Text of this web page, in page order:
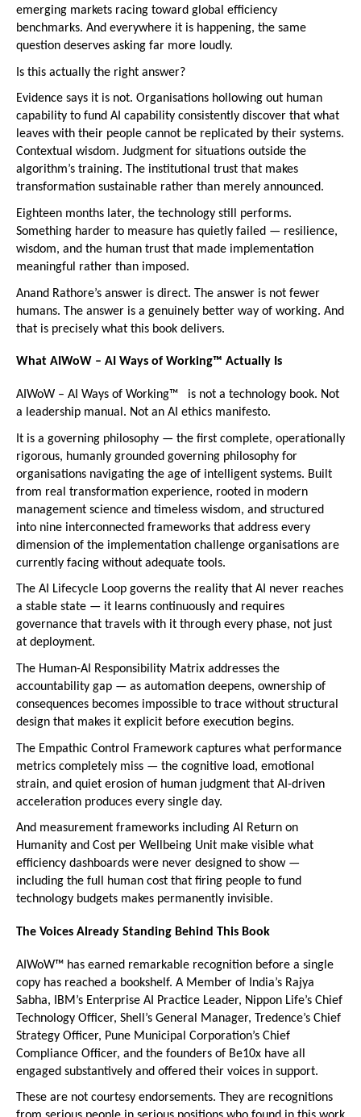
emerging markets racing toward global efficiency
benchmarks. And everywhere it is happening, the same
question deserves asking far more loudly.
Is this actually the right answer?
Evidence says it is not. Organisations hollowing out human
capability to fund AI capability consistently discover that what
leaves with their people cannot be replicated by their systems.
Contextual wisdom. Judgment for situations outside the
algorithm’s training. The institutional trust that makes
transformation sustainable rather than merely announced.
Eighteen months later, the technology still performs.
Something harder to measure has quietly failed — resilience,
wisdom, and the human trust that made implementation
meaningful rather than imposed.
Anand Rathore’s answer is direct. The answer is not fewer
humans. The answer is a genuinely better way of working. And
that is precisely what this book delivers.
What AIWoW – AI Ways of Working™ Actually Is
AIWoW – AI Ways of Working™   is not a technology book. Not
a leadership manual. Not an AI ethics manifesto.
It is a governing philosophy — the first complete, operationally
rigorous, humanly grounded governing philosophy for
organisations navigating the age of intelligent systems. Built
from real transformation experience, rooted in modern
management science and timeless wisdom, and structured
into nine interconnected frameworks that address every
dimension of the implementation challenge organisations are
currently facing without adequate tools.
The AI Lifecycle Loop governs the reality that AI never reaches
a stable state — it learns continuously and requires
governance that travels with it through every phase, not just
at deployment.
The Human-AI Responsibility Matrix addresses the
accountability gap — as automation deepens, ownership of
consequences becomes impossible to trace without structural
design that makes it explicit before execution begins.
The Empathic Control Framework captures what performance
metrics completely miss — the cognitive load, emotional
strain, and quiet erosion of human judgment that AI-driven
acceleration produces every single day.
And measurement frameworks including AI Return on
Humanity and Cost per Wellbeing Unit make visible what
efficiency dashboards were never designed to show —
including the full human cost that firing people to fund
technology budgets makes permanently invisible.
The Voices Already Standing Behind This Book
AIWoW™ has earned remarkable recognition before a single
copy has reached a bookshelf. A Member of India’s Rajya
Sabha, IBM’s Enterprise AI Practice Leader, Nippon Life’s Chief
Technology Officer, Shell’s General Manager, Tredence’s Chief
Strategy Officer, Pune Municipal Corporation’s Chief
Compliance Officer, and the founders of Be10x have all
engaged substantively and offered their voices in support.
These are not courtesy endorsements. They are recognitions